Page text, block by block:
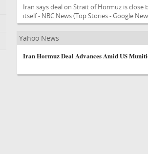
Iran says deal on Strait of Hormuz is
itself - NBC News(Top Stories - Google
Yahoo News
Iran Hormuz Deal Advances Amid US